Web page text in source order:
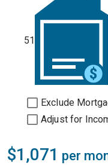
51
Exclude
Adjust for
$1,071 per